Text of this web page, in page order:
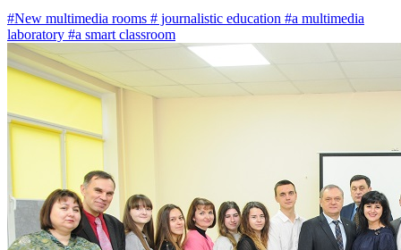
#New multimedia rooms # journalistic education #a multimedia
laboratory #a smart classroom